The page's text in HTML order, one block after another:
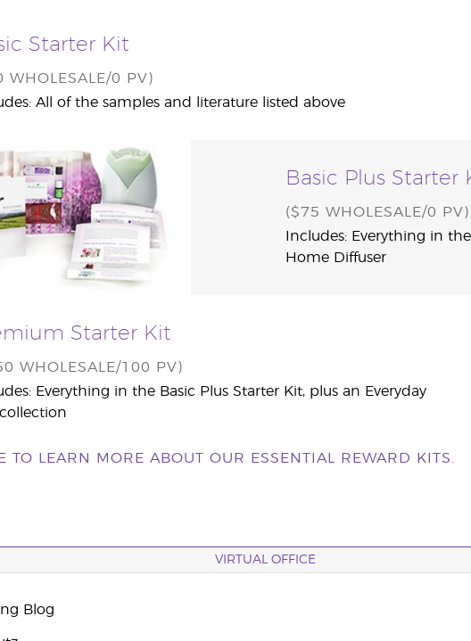
Starter Kit
WHOLESALE/0 PV)
All of the samples and literature listed above
Basic Plus Starter
($75 WHOLESALE/0 PV)
Includes: Everything in
Home Diffuser
Starter Kit
WHOLESALE/100 PV)
Everything in the Basic Plus Starter Kit, plus an Everyday
TO LEARN MORE ABOUT OUR ESSENTIAL REWARD KITS.
VIRTUAL OFFICE
Blog